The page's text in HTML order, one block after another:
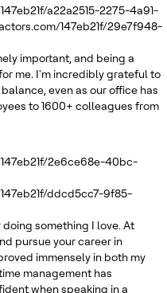
a22a2515-2275-4a91-
147eb21f/29e7f948-
important, and being a
me. I'm incredibly grateful to
even as our office has
to 1600+ colleagues from
2e6ce68e-40bc-
ddcd5cc7-9f85-
doing something I love. At
pursue your career in
immensely in both my
management has
when speaking in a